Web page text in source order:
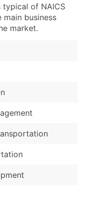
typical of NAICS
business
market.